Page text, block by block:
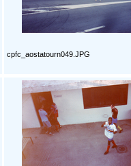
cpfc_aostatourn049.JPG